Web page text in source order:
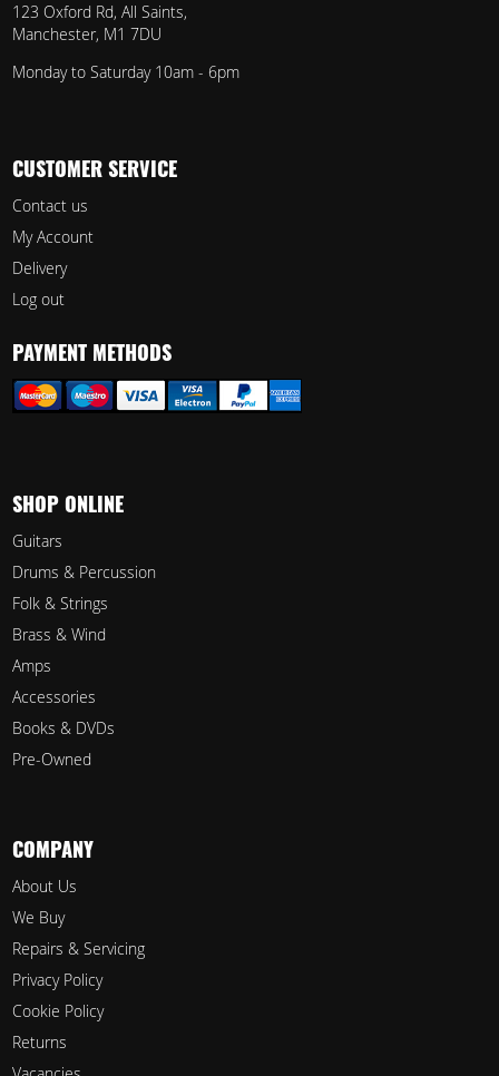
123 Oxford Rd, All Saints,
Manchester, M1 7DU
Monday to Saturday 10am - 6pm
CUSTOMER SERVICE
Contact us
My Account
Delivery
Log out
PAYMENT METHODS
SHOP ONLINE
Guitars
Drums & Percussion
Folk & Strings
Brass & Wind
Amps
Accessories
Books & DVDs
Pre-Owned
COMPANY
About Us
We Buy
Repairs & Servicing
Privacy Policy
Cookie Policy
Returns